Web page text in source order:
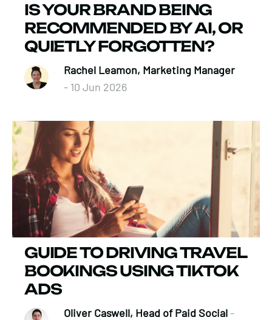
IS YOUR BRAND BEING
RECOMMENDED BY AI, OR
QUIETLY FORGOTTEN?
Rachel Leamon, Marketing Manager
- 10 Jun 2026
GUIDE TO DRIVING TRAVEL
BOOKINGS USING TIKTOK
ADS
Oliver Caswell, Head of Paid Social-